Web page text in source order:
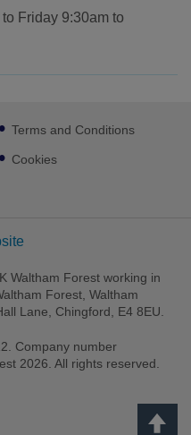
Friday 9:30am to
Terms and Conditions
Cookies
Waltham Forest working in
Forest, Waltham
Lane, Chingford, E4 8EU.
Company number
2026. All rights reserved.